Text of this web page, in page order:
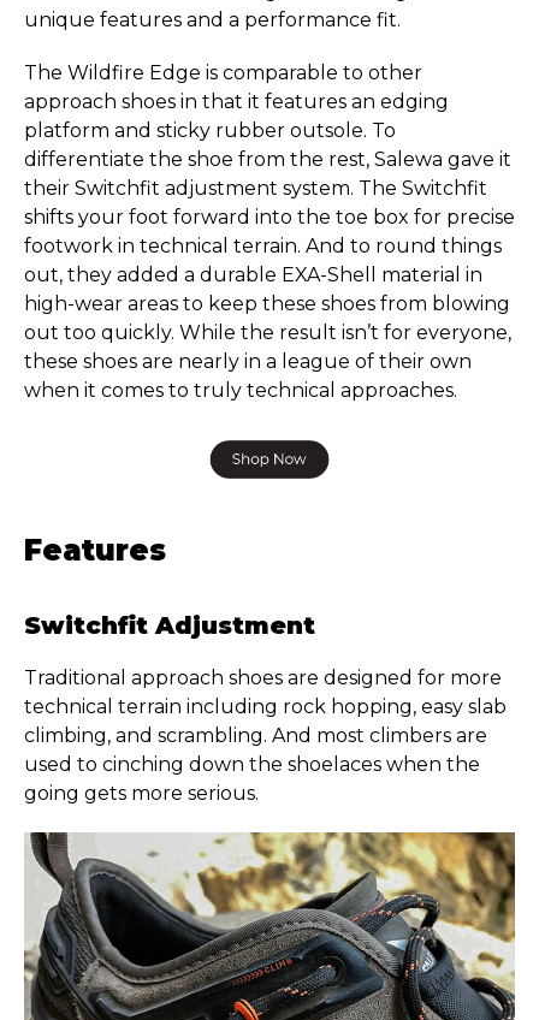
unique features and a performance fit.
The Wildfire Edge is comparable to other
approach shoes in that it features an edging
platform and sticky rubber outsole. To
differentiate the shoe from the rest, Salewa gave it
their Switchfit adjustment system. The Switchfit
shifts your foot forward into the toe box for precise
footwork in technical terrain. And to round things
out, they added a durable EXA-Shell material in
high-wear areas to keep these shoes from blowing
out too quickly. While the result isn’t for everyone,
these shoes are nearly in a league of their own
when it comes to truly technical approaches.
Features
Switchfit Adjustment
Traditional approach shoes are designed for more
technical terrain including rock hopping, easy slab
climbing, and scrambling. And most climbers are
used to cinching down the shoelaces when the
going gets more serious.